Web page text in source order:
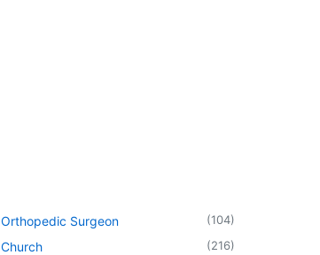
Orthopedic Surgeon (104)
Church (216)